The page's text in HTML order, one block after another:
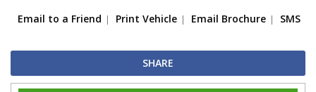
Email to a Friend Print Vehicle Email Brochure SMS
SHARE